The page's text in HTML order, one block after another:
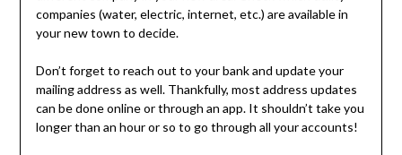
companies (water, electric, internet, etc.) are available in
your new town to decide.
Don’t forget to reach out to your bank and update your
mailing address as well. Thankfully, most address updates
can be done online or through an app. It shouldn’t take you
longer than an hour or so to go through all your accounts!